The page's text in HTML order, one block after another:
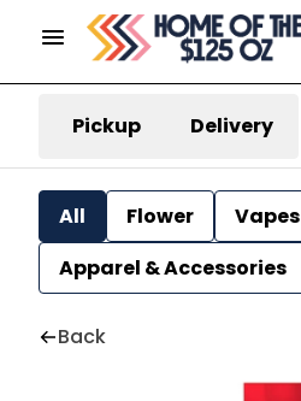
Pickup Delivery
All Flower Vapes
Apparel & Accessories
Back